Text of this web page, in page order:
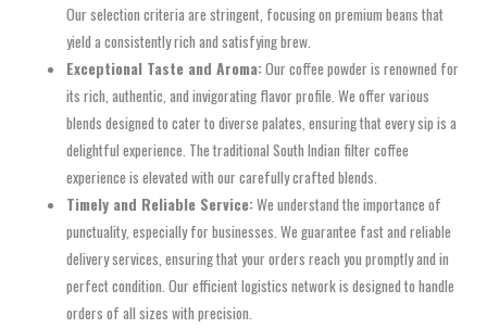
Our selection criteria are stringent, focusing on premium beans that
yield a consistently rich and satisfying brew.
Exceptional Taste and Aroma:Our coffee powder is renowned for
its rich, authentic, and invigorating flavor profile. We offer various
blends designed to cater to diverse palates, ensuring that every sip is a
delightful experience. The traditional South Indian filter coffee
experience is elevated with our carefully crafted blends.
Timely and Reliable Service:We understand the importance of
punctuality, especially for businesses. We guarantee fast and reliable
delivery services, ensuring that your orders reach you promptly and in
perfect condition. Our efficient logistics network is designed to handle
orders of all sizes with precision.